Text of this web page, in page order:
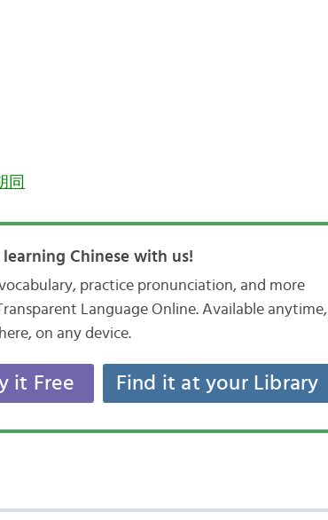
同
learning Chinese with us!
practice pronunciation, and more
Language Online. Available anytime,
on any device.
it Free Find it at your Library